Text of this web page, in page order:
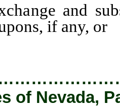
and
if any, or
of Nevada,